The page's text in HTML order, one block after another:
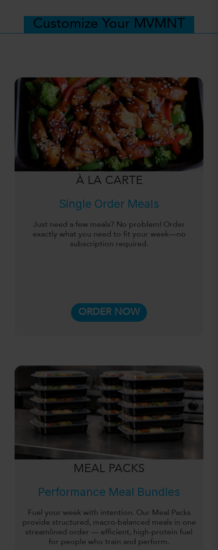
Customize Your MVMNT
À LA CARTE
Single Order Meals
Just need a few meals? No problem! Order
exactly what you need to fit your week—no
subscription required.
ORDER NOW
MEAL PACKS
Performance Meal Bundles
Fuel your week with intention. Our Meal Packs
provide structured, macro-balanced meals in one
streamlined order — efficient, high-protein fuel
for people who train and perform.